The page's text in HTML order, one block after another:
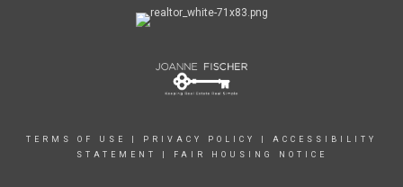
TERMS OF USE PRIVACY POLICY
ACCESSIBILITY
STATEMENT
FAIR HOUSING NOTICE